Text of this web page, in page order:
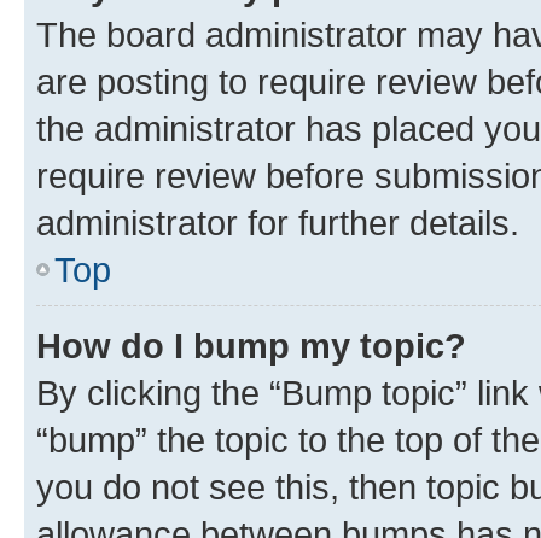
The board administrator may
are posting to require review
the administrator has placed
require review before
administrator for further details.
Top
How do I bump my topic?
By clicking the “Bump topic”
“bump” the topic to the top of
you do not see this, then topic